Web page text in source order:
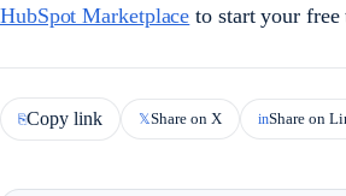
HubSpot Marketplace to start your
⎘Copy link 𝕏Share on X inShare on